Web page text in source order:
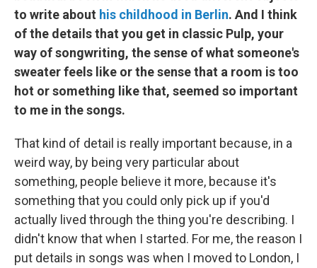
to write about his childhood in Berlin. And I think
of the details that you get in classic Pulp, your
way of songwriting, the sense of what someone's
sweater feels like or the sense that a room is too
hot or something like that, seemed so important
to me in the songs.
That kind of detail is really important because, in a
weird way, by being very particular about
something, people believe it more, because it's
something that you could only pick up if you'd
actually lived through the thing you're describing. I
didn't know that when I started. For me, the reason I
put details in songs was when I moved to London, I